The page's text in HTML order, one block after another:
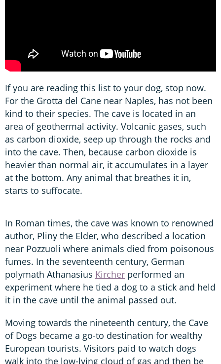
If you are reading this list to your dog, stop now.
For the Grotta del Cane near Naples, has not been
kind to their species. The cave is located in an
area of geothermal activity. Volcanic gases, such
as carbon dioxide, seep up through the rocks and
into the cave. Then, because carbon dioxide is
heavier than normal air, it accumulates in a layer
at the bottom. Any animal that breathes it in,
starts to suffocate.
In Roman times, the cave was known to renowned
author, Pliny the Elder, who described a location
near Pozzuoli where animals died from poisonous
fumes. In the seventeenth century, German
polymath Athanasius Kircher performed an
experiment where he tied a dog to a stick and held
it in the cave until the animal passed out.
Moving towards the nineteenth century, the Cave
of Dogs became a go-to destination for wealthy
European tourists. Visitors paid to watch dogs
walk into the low-lying cloud of gas and then be